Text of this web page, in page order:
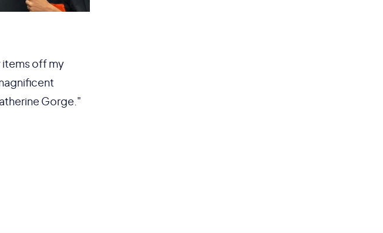
items off my
Gorge."